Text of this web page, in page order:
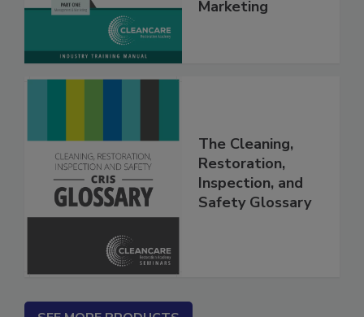
Management &
The Cleaning,
Restoration,
Inspection, and